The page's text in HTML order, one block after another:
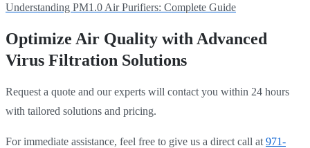
Understanding PM1.0 Air Purifiers: Complete Guide
Optimize Air Quality with Advanced
Virus Filtration Solutions
Request a quote and our experts will contact you within 24 hours
with tailored solutions and pricing.
For immediate assistance, feel free to give us a direct call at 971-